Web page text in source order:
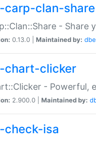
carp-clan-share
- Share
0.13.0 | Maintained by:
chart-clicker
- Powerful,
2.900.0 | Maintained by:
check-isa